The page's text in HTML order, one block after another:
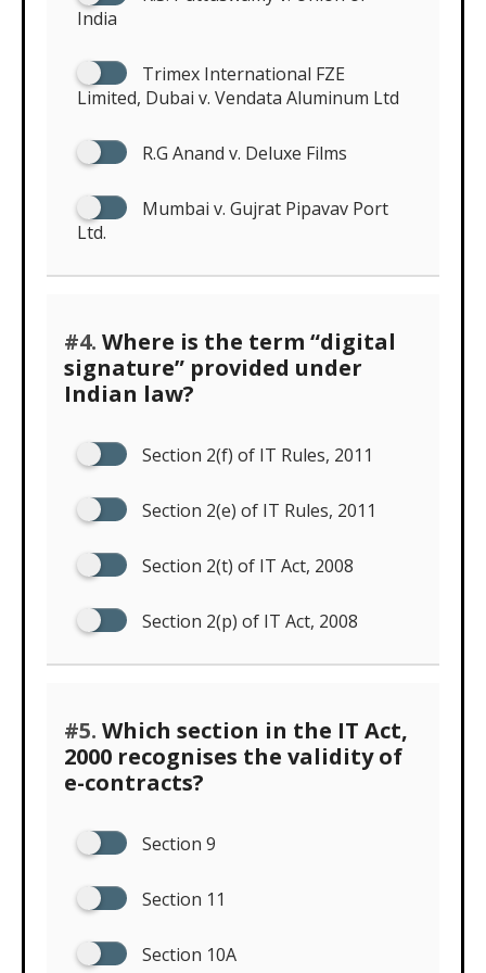
India
Trimex International FZE
Limited, Dubai v. Vendata Aluminum Ltd
R.G Anand v. Deluxe Films
Mumbai v. Gujrat Pipavav Port
Ltd.
#4. Where is the term “digital
signature” provided under
Indian law?
Section 2(f) of IT Rules, 2011
Section 2(e) of IT Rules, 2011
Section 2(t) of IT Act, 2008
Section 2(p) of IT Act, 2008
#5. Which section in the IT Act,
2000 recognises the validity of
e-contracts?
Section 9
Section 11
Section 10A